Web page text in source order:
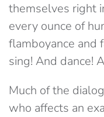
themselves right
every ounce of
flamboyance and
sing! And dance!
Much of the
who affects an